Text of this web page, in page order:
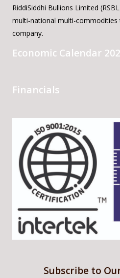
RiddiSiddhi Bullions Limited
multi-national multi-commodities
company.
Economic Calendar
Financials
Subscribe to